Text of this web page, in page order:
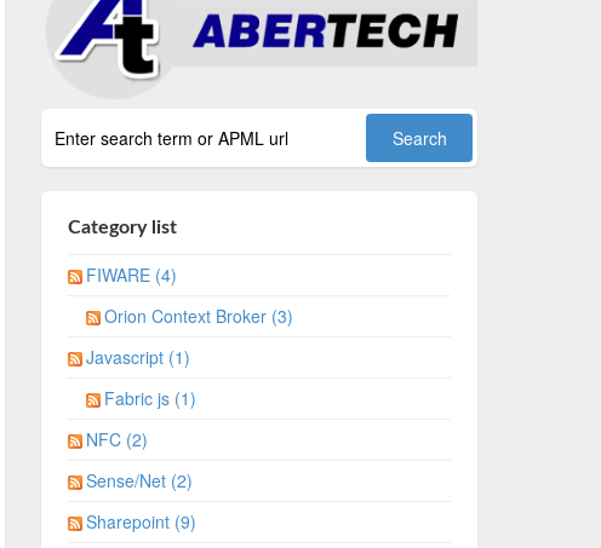
Category list
FIWARE (4)
Orion Context Broker (3)
Javascript (1)
Fabric js (1)
NFC (2)
Sense/Net (2)
Sharepoint (9)